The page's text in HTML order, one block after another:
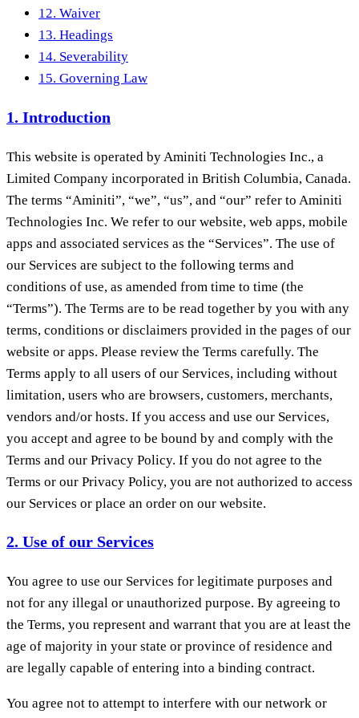
12. Waiver
13. Headings
14. Severability
15. Governing Law
1. Introduction
This website is operated by Aminiti Technologies Inc., a
Limited Company incorporated in British Columbia, Canada.
The terms “Aminiti”, “we”, “us”, and “our” refer to Aminiti
Technologies Inc. We refer to our website, web apps, mobile
apps and associated services as the “Services”. The use of
our Services are subject to the following terms and
conditions of use, as amended from time to time (the
“Terms”). The Terms are to be read together by you with any
terms, conditions or disclaimers provided in the pages of our
website or apps. Please review the Terms carefully. The
Terms apply to all users of our Services, including without
limitation, users who are browsers, customers, merchants,
vendors and/or hosts. If you access and use our Services,
you accept and agree to be bound by and comply with the
Terms and our Privacy Policy. If you do not agree to the
Terms or our Privacy Policy, you are not authorized to access
our Services or place an order on our website.
2. Use of our Services
You agree to use our Services for legitimate purposes and
not for any illegal or unauthorized purpose. By agreeing to
the Terms, you represent and warrant that you are at least the
age of majority in your state or province of residence and
are legally capable of entering into a binding contract.
You agree not to attempt to interfere with our network or